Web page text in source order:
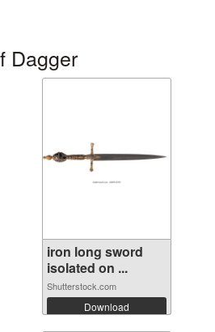
Dagger
iron long sword
isolated on ...
Shutterstock.com
Download